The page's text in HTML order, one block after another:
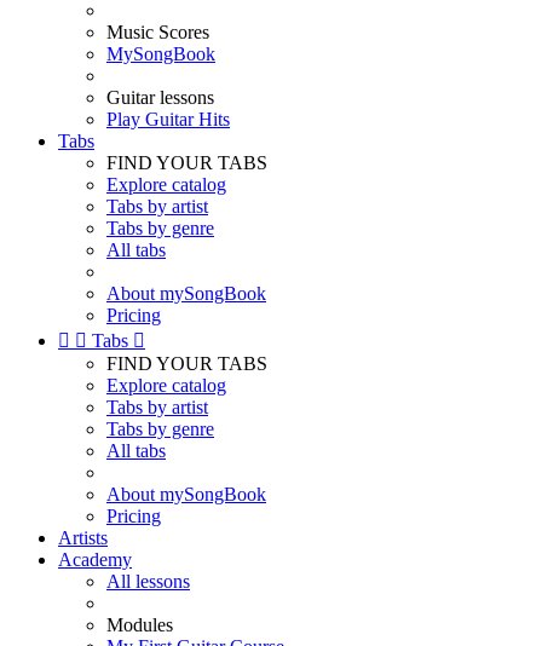
Music Scores
MySongBook
Guitar lessons
Play Guitar Hits
Tabs
FIND YOUR TABS
Explore catalog
Tabs by artist
Tabs by genre
All tabs
About mySongBook
Pricing
  Tabs 
FIND YOUR TABS
Explore catalog
Tabs by artist
Tabs by genre
All tabs
About mySongBook
Pricing
Artists
Academy
All lessons
Modules